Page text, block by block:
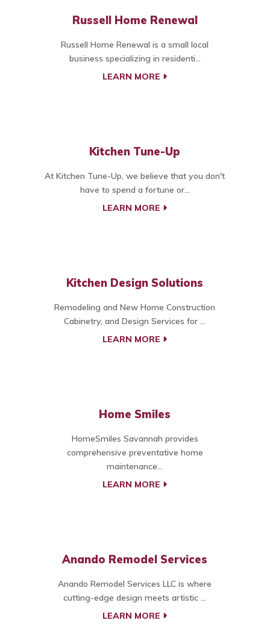
Russell Home Renewal
Russell Home Renewal is a small local
business specializing in residenti...
LEARN MORE
Kitchen Tune-Up
At Kitchen Tune-Up, we believe that you don't
have to spend a fortune or...
LEARN MORE
Kitchen Design Solutions
Remodeling and New Home Construction
Cabinetry, and Design Services for ...
LEARN MORE
Home Smiles
HomeSmiles Savannah provides
comprehensive preventative home
maintenance...
LEARN MORE
Anando Remodel Services
Anando Remodel Services LLC is where
cutting-edge design meets artistic ...
LEARN MORE